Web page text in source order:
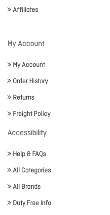
Affiliates
My Account
My Account
Order History
Returns
Freight Policy
Accessibility
Help & FAQs
All Categories
All Brands
Duty Free Info